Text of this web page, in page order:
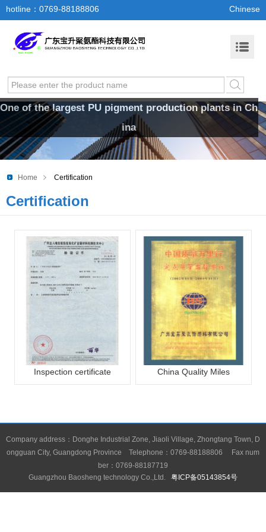
hotline：0769-88188806 Chinese
One of the largest PU pigment production plants in Ch
ina
Home Certification
Certification
Inspection certificate China Quality Miles
Company address：Donghe Industrial Zone, Jiaoli Village, Zhongtang Town, D
ongguan City, Guangdong Province Telephone：0769-88188806 Fax num
ber：0769-88187719
Guangzhou Baosheng technology Co.,Ltd. 粤ICP备05143854号